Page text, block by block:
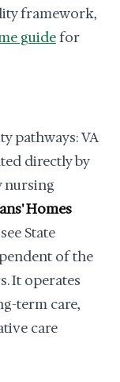
framework,
guidefor
pathways: VA
directly by
nursing
Homes
State
of the
It operates
term care,
care